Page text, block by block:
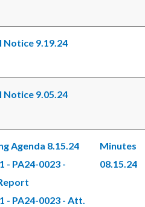
Notice 9.19.24
Notice 9.05.24
Agenda 8.15.24
- PA24-0023 -
- PA24-0023 - Att.
Minutes
08.15.24